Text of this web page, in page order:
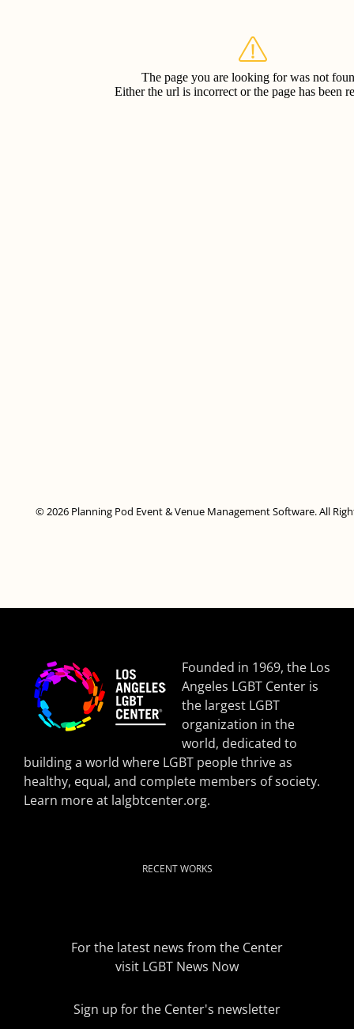
© 2026 Planning Pod Event & Venue Management Software. All
Founded in 1969, the Los
Angeles LGBT Center is
the largest LGBT
organization in the
world, dedicated to
building a world where LGBT people thrive as
healthy, equal, and complete members of society.
Learn more at lalgbtcenter.org.
RECENT WORKS
For the latest news from the Center
visit LGBT News Now
Sign up for the Center's newsletter